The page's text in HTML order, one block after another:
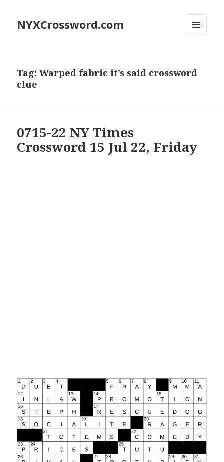
NYXCrossword.com
Tag:Warped fabric it’s said crossword
clue
0715-22 NY Times
Crossword 15 Jul 22, Friday